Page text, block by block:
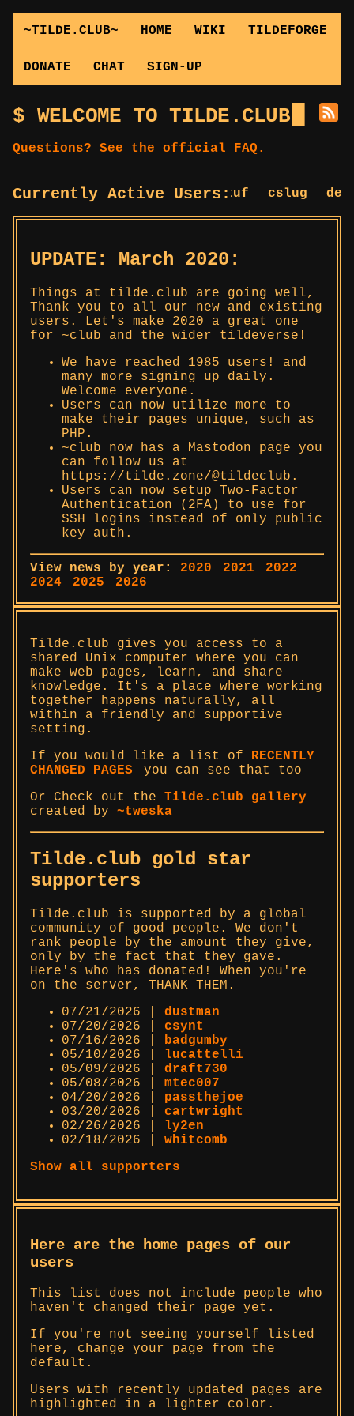
~TILDE.CLUB~ HOME WIKI TILDEFORGE
DONATE CHAT SIGN-UP
WELCOME TO TILDE.CLUB
Questions? See the official FAQ.
Currently Active Users:
bstuf cslug
UPDATE: March 2020:
Things at tilde.club are going well,
Thank you to all our new and existing
users. Let's make 2020 a great one
for ~club and the wider tildeverse!
We have reached 1985 users! and
many more signing up daily.
Welcome everyone.
Users can now utilize more to
make their pages unique, such as
PHP.
~club now has a Mastodon page you
can follow us at
https://tilde.zone/@tildeclub.
Users can now setup Two-Factor
Authentication (2FA) to use for
SSH logins instead of only public
key auth.
View news by year: 2020 2021
2022
2024
2025 2026
Tilde.club gives you access to a
shared Unix computer where you can
make web pages, learn, and share
knowledge. It's a place where working
together happens naturally, all
within a friendly and supportive
setting.
If you would like a list of RECENTLY
CHANGED PAGES
you can see that too
Or Check out the Tilde.club gallery
created by ~tweska
Tilde.club gold star
supporters
Tilde.club is supported by a global
community of good people. We don't
rank people by the amount they give,
only by the fact that they gave.
Here's who has donated! When you're
on the server, THANK THEM.
07/21/2026 | dustman
07/20/2026 | csynt
07/16/2026 | badgumby
05/10/2026 | lucattelli
05/09/2026 | draft730
05/08/2026 | mtec007
04/20/2026 | passthejoe
03/20/2026 | cartwright
02/26/2026 | ly2en
02/18/2026 | whitcomb
Show all supporters
Here are the home pages of our
users
This list does not include people who
haven't changed their page yet.
If you're not seeing yourself listed
here, change your page from the
default.
Users with recently updated pages are
highlighted in a lighter color.